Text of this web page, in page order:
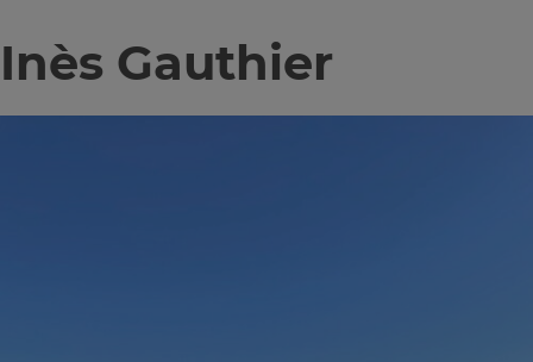
Inès Gauthier